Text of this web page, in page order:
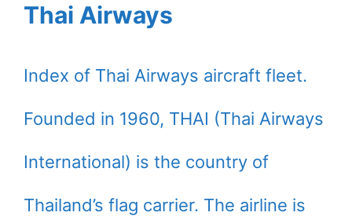
Thai Airways
Index of Thai Airways aircraft fleet.
Founded in 1960, THAI (Thai Airways
International) is the country of
Thailand’s flag carrier. The airline is